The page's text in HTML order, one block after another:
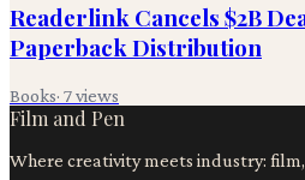
Readerlink Cancels $2B
Paperback Distribution
Books· 7views
Film and Pen
Where creativity meets industry: film,